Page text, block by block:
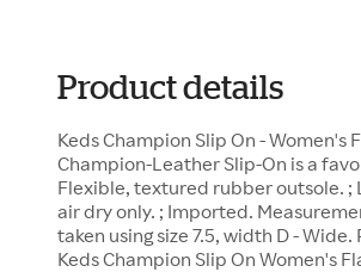
Product details
Keds Champion Slip On - Women's
Champion-Leather Slip-On is a
Flexible, textured rubber outsole. ;
air dry only. ; Imported.
taken using size 7.5, width D -
Keds Champion Slip On Women's